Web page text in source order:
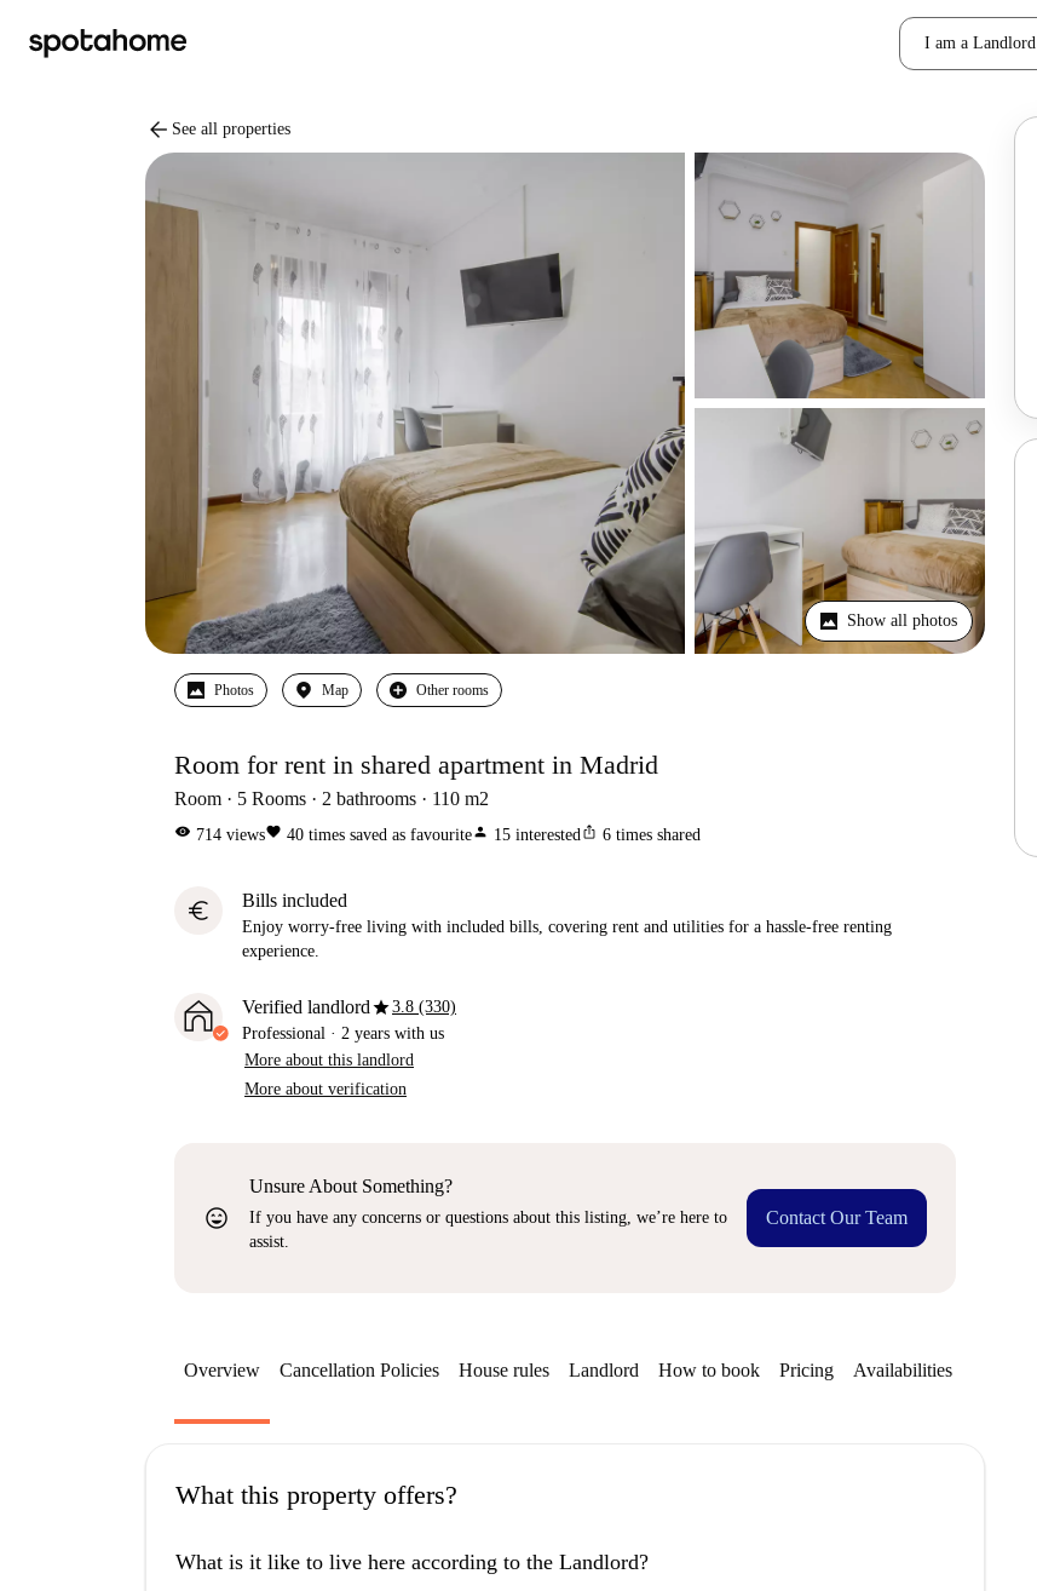
I am a Landlord
arrow_back See all properties
Show all photos
Photos Map Other rooms
Room for rent in shared apartment in Madrid
Room 5 Rooms 2 bathrooms 110 m2
visibility 714 viewsfavorite 40 times saved as favouriteperson 15 interestedios_share 6 times shared
euro Bills included
Enjoy worry-free living with included bills, covering rent and utilities for a hassle-free renting
experience.
Verified landlordstar3.8 (330)
Professional · 2 years with us
More about this landlord
More about verification
sentiment_very_satisfied
Unsure About Something?
If you have any concerns or questions about this listing, we’re here to
assist.
Contact Our Team
Overview Cancellation Policies House rules Landlord How to book Pricing Availabilities
What this property offers?
What is it like to live here according to the Landlord?